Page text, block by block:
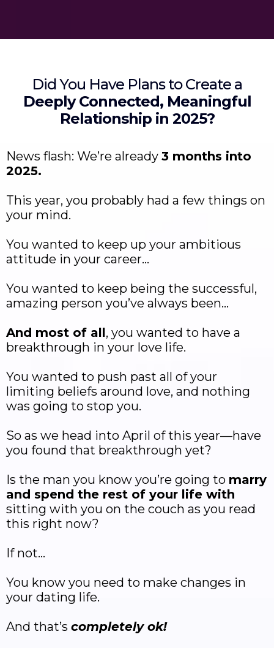
Did You Have Plans to Create a
Deeply Connected, Meaningful
Relationship in 2025?
News flash: We’re already 3 months into
2025.
This year, you probably had a few things on
your mind.
You wanted to keep up your ambitious
attitude in your career…
You wanted to keep being the successful,
amazing person you’ve always been…
And most of all , you wanted to have a
breakthrough in your love life.
You wanted to push past all of your
limiting beliefs around love, and nothing
was going to stop you.
So as we head into April of this year—have
you found that breakthrough yet?
Is the man you know you’re going to marry
and spend the rest of your life with
sitting with you on the couch as you read
this right now?
If not…
You know you need to make changes in
your dating life.
And that’s completely ok!